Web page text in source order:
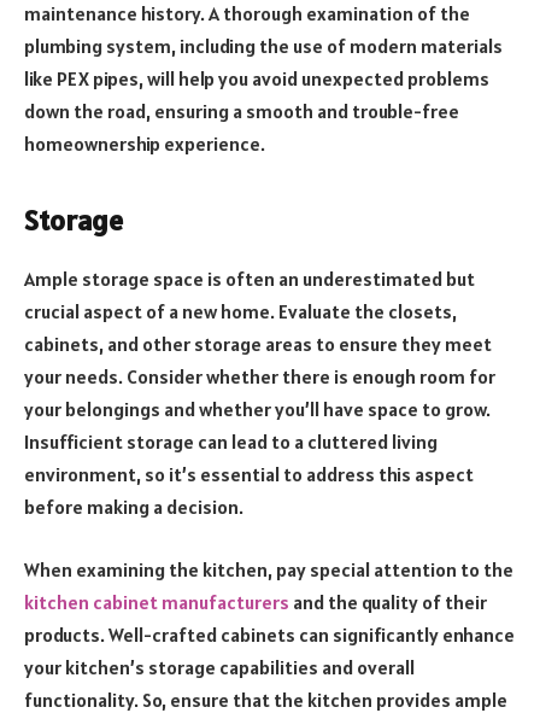
maintenance history. A thorough examination of the
plumbing system, including the use of modern materials
like PEX pipes, will help you avoid unexpected problems
down the road, ensuring a smooth and trouble-free
homeownership experience.
Storage
Ample storage space is often an underestimated but
crucial aspect of a new home. Evaluate the closets,
cabinets, and other storage areas to ensure they meet
your needs. Consider whether there is enough room for
your belongings and whether you’ll have space to grow.
Insufficient storage can lead to a cluttered living
environment, so it’s essential to address this aspect
before making a decision.
When examining the kitchen, pay special attention to the
kitchen cabinet manufacturers and the quality of their
products. Well-crafted cabinets can significantly enhance
your kitchen’s storage capabilities and overall
functionality. So, ensure that the kitchen provides ample